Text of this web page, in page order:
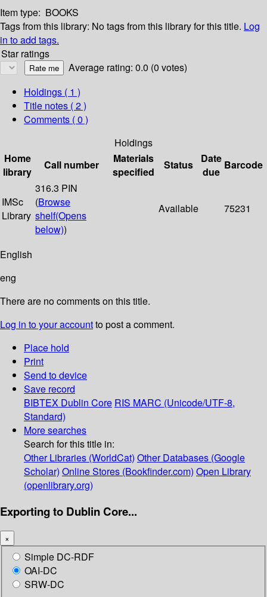
Item type: BOOKS
Tags from this library: No tags from this library for this title. Log
in to add tags.
Star ratings
Average rating: 0.0 (0 votes)
Holdings ( 1 )
Title notes ( 2 )
Comments ( 0 )
Holdings
Home
library
Call number
Materials
specified
Status
Date
due
Barcode
IMSc
Library
316.3 PIN
(Browse
shelf(Opens
below))
Available 75231
English
eng
There are no comments on this title.
Log in to your accountto post a comment.
Place hold
Print
Send to device
Save record
BIBTEX Dublin Core RIS MARC (Unicode/UTF-8,
Standard)
More searches
Search for this title in:
Other Libraries (WorldCat) Other Databases (Google
Scholar) Online Stores (Bookfinder.com) Open Library
(openlibrary.org)
Exporting to Dublin Core...
×
Simple DC-RDF
OAI-DC
SRW-DC